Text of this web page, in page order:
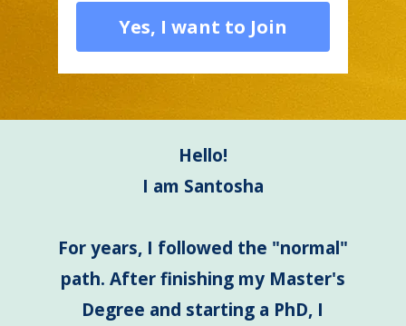
Yes, I want to Join
Hello!
I am Santosha
For years, I followed the "normal"
path. After finishing my Master's
Degree and starting a PhD, I